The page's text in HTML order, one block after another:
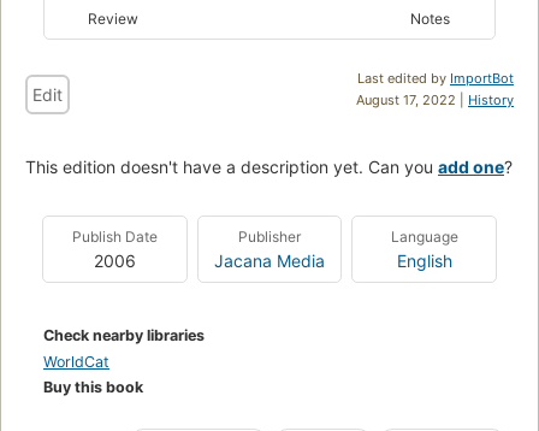
Review Notes
Last edited by ImportBot
August 17, 2022 | History
Edit
This edition doesn't have a description yet. Can you add one?
Publish Date
2006
Publisher
Jacana Media
Language
English
Check nearby libraries
WorldCat
Buy this book